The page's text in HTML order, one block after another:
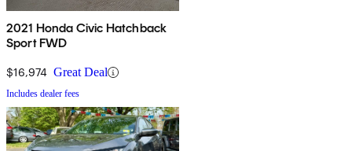
2021 Honda Civic Hatchback
Sport FWD
$16,974 Great Deal
Includes dealer fees